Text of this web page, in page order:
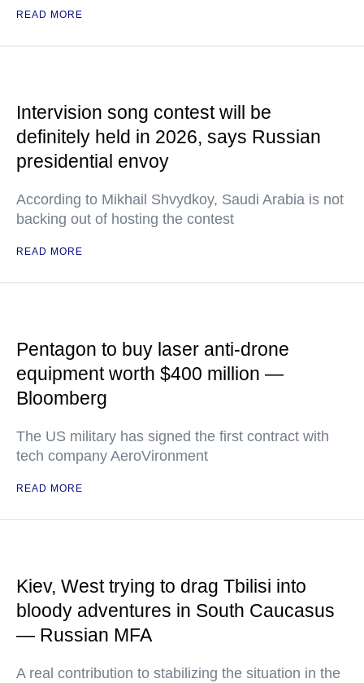
READ MORE
Intervision song contest will be
definitely held in 2026, says Russian
presidential envoy
According to Mikhail Shvydkoy, Saudi Arabia is not
backing out of hosting the contest
READ MORE
Pentagon to buy laser anti-drone
equipment worth $400 million —
Bloomberg
The US military has signed the first contract with
tech company AeroVironment
READ MORE
Kiev, West trying to drag Tbilisi into
bloody adventures in South Caucasus
— Russian MFA
A real contribution to stabilizing the situation in the